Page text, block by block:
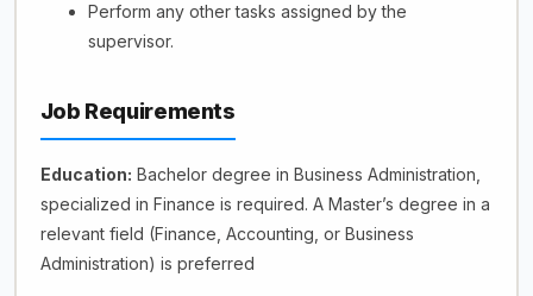
Perform any other tasks assigned by the
supervisor.
Job Requirements
Education: Bachelor degree in Business Administration,
specialized in Finance is required. A Master’s degree in a
relevant field (Finance, Accounting, or Business
Administration) is preferred